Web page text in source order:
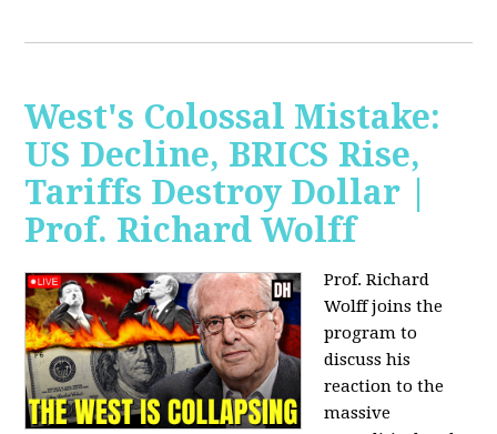
West's Colossal Mistake:
US Decline, BRICS Rise,
Tariffs Destroy Dollar |
Prof. Richard Wolff
Prof. Richard
Wolff joins the
program to
discuss his
reaction to the
massive